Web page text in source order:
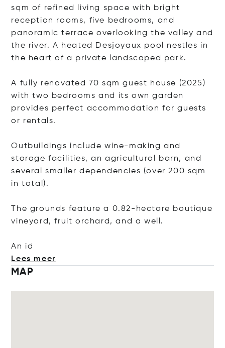
sqm of refined living space with bright
reception rooms, five bedrooms, and
panoramic terrace overlooking the valley and
the river. A heated Desjoyaux pool nestles in
the heart of a private landscaped park.
A fully renovated 70 sqm guest house (2025)
with two bedrooms and its own garden
provides perfect accommodation for guests
or rentals.
Outbuildings include wine-making and
storage facilities, an agricultural barn, and
several smaller dependencies (over 200 sqm
in total).
The grounds feature a 0.82-hectare boutique
vineyard, fruit orchard, and a well.
An id
Lees meer
MAP